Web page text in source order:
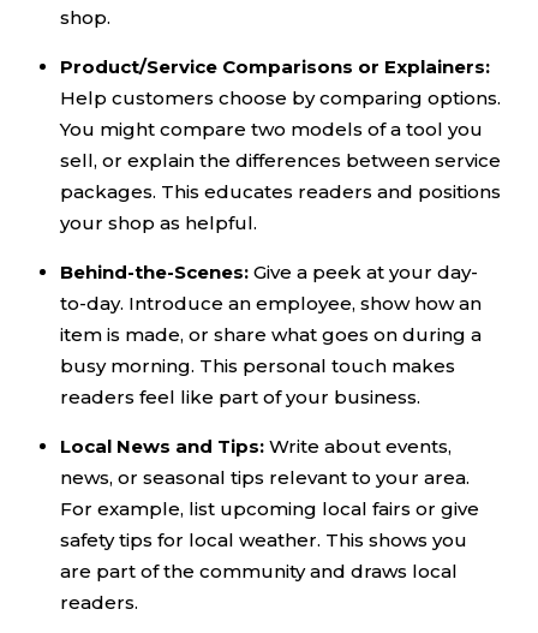
shop.
Product/Service Comparisons or Explainers:
Help customers choose by comparing options.
You might compare two models of a tool you
sell, or explain the differences between service
packages. This educates readers and positions
your shop as helpful.
Behind-the-Scenes: Give a peek at your day-
to-day. Introduce an employee, show how an
item is made, or share what goes on during a
busy morning. This personal touch makes
readers feel like part of your business.
Local News and Tips: Write about events,
news, or seasonal tips relevant to your area.
For example, list upcoming local fairs or give
safety tips for local weather. This shows you
are part of the community and draws local
readers.